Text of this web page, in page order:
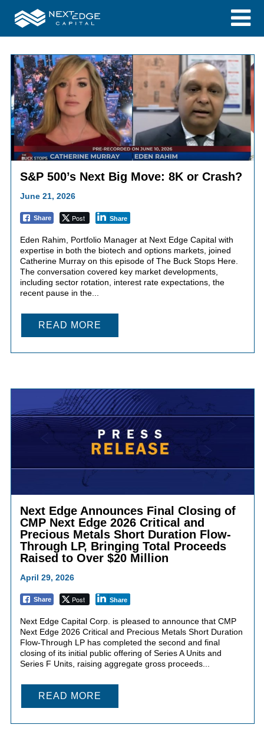
S&P 500’s Next Big Move: 8K or Crash?
June 21, 2026
Share Post Share
Eden Rahim, Portfolio Manager at Next Edge Capital with
expertise in both the biotech and options markets, joined
Catherine Murray on this episode of The Buck Stops Here.
The conversation covered key market developments,
including sector rotation, interest rate expectations, the
recent pause in the...
READ MORE
Next Edge Announces Final Closing of
CMP Next Edge 2026 Critical and
Precious Metals Short Duration Flow-
Through LP, Bringing Total Proceeds
Raised to Over $20 Million
April 29, 2026
Share Post Share
Next Edge Capital Corp. is pleased to announce that CMP
Next Edge 2026 Critical and Precious Metals Short Duration
Flow-Through LP has completed the second and final
closing of its initial public offering of Series A Units and
Series F Units, raising aggregate gross proceeds...
READ MORE